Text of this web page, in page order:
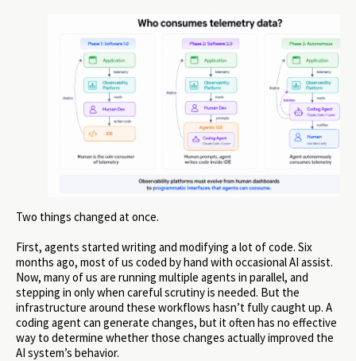
Two things changed at once.
First, agents started writing and modifying a lot of code. Six
months ago, most of us coded by hand with occasional AI assist.
Now, many of us are running multiple agents in parallel, and
stepping in only when careful scrutiny is needed. But the
infrastructure around these workflows hasn’t fully caught up. A
coding agent can generate changes, but it often has no effective
way to determine whether those changes actually improved the
AI system’s behavior.